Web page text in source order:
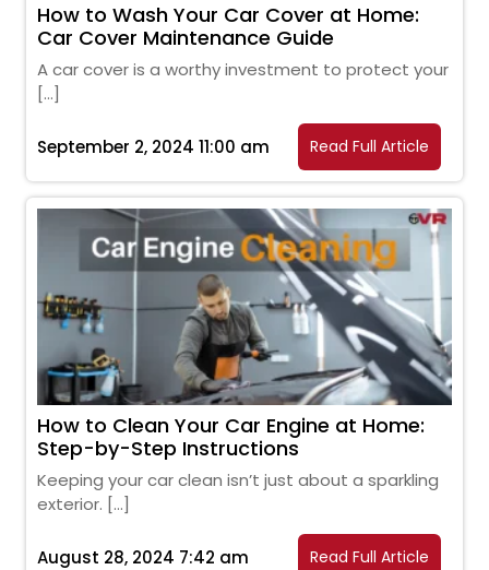
How to Wash Your Car Cover at Home:
Car Cover Maintenance Guide
A car cover is a worthy investment to protect your
[…]
September 2, 2024 11:00 am Read Full Article
How to Clean Your Car Engine at Home:
Step-by-Step Instructions
Keeping your car clean isn’t just about a sparkling
exterior. […]
August 28, 2024 7:42 am Read Full Article